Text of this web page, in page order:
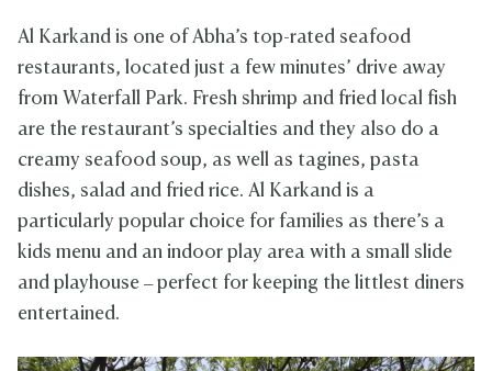
Al Karkand is one of Abha’s top-rated seafood
restaurants, located just a few minutes’ drive away
from Waterfall Park. Fresh shrimp and fried local fish
are the restaurant’s specialties and they also do a
creamy seafood soup, as well as tagines, pasta
dishes, salad and fried rice. Al Karkand is a
particularly popular choice for families as there’s a
kids menu and an indoor play area with a small slide
and playhouse – perfect for keeping the littlest diners
entertained.